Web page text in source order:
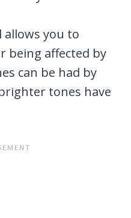
you to
being affected by
can be had by
tones have